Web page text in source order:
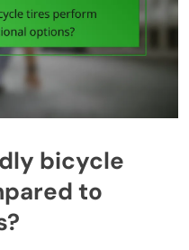
bicycle
to